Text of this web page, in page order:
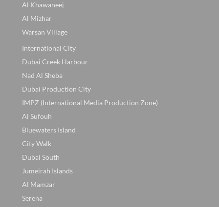
Al Khawaneej
Al Mizhar
Warsan Village
International City
Dubai Creek Harbour
Nad Al Sheba
Dubai Production City
IMPZ (International Media Production Zone)
Al Sufouh
Bluewaters Island
City Walk
Dubai South
Jumeirah Islands
Al Mamzar
Serena